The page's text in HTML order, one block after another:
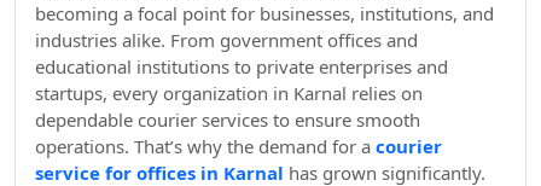
becoming a focal point for businesses, institutions, and
industries alike. From government offices and
educational institutions to private enterprises and
startups, every organization in Karnal relies on
dependable courier services to ensure smooth
operations. That’s why the demand for a courier
service for offices in Karnal has grown significantly.